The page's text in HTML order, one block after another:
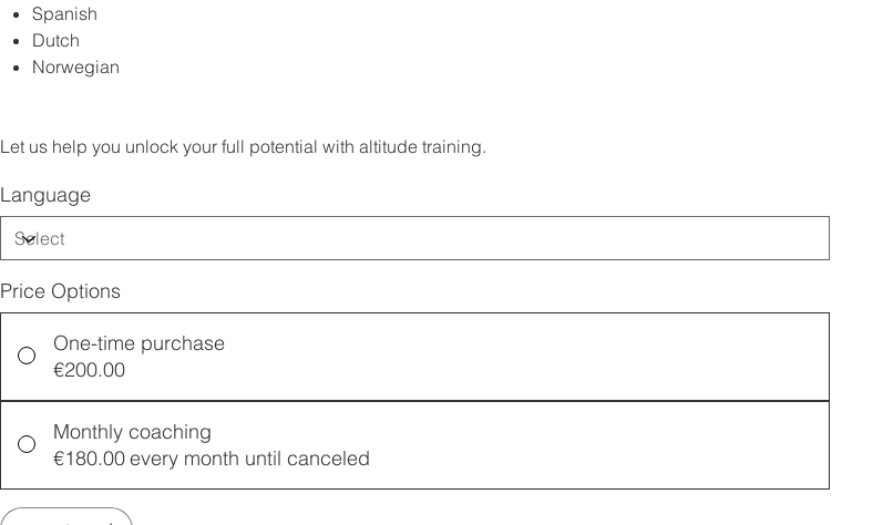
Spanish
Dutch
Norwegian
Let us help you unlock your full potential with altitude training.
Language
Price Options
One-time purchase
€200.00
Monthly coaching
€180.00every month until canceled